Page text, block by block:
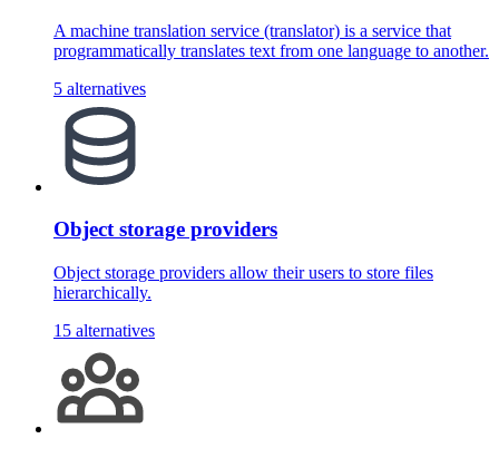
A machine translation service (translator) is a service that
programmatically translates text from one language to another.
5 alternatives
Object storage providers
Object storage providers allow their users to store files
hierarchically.
15 alternatives